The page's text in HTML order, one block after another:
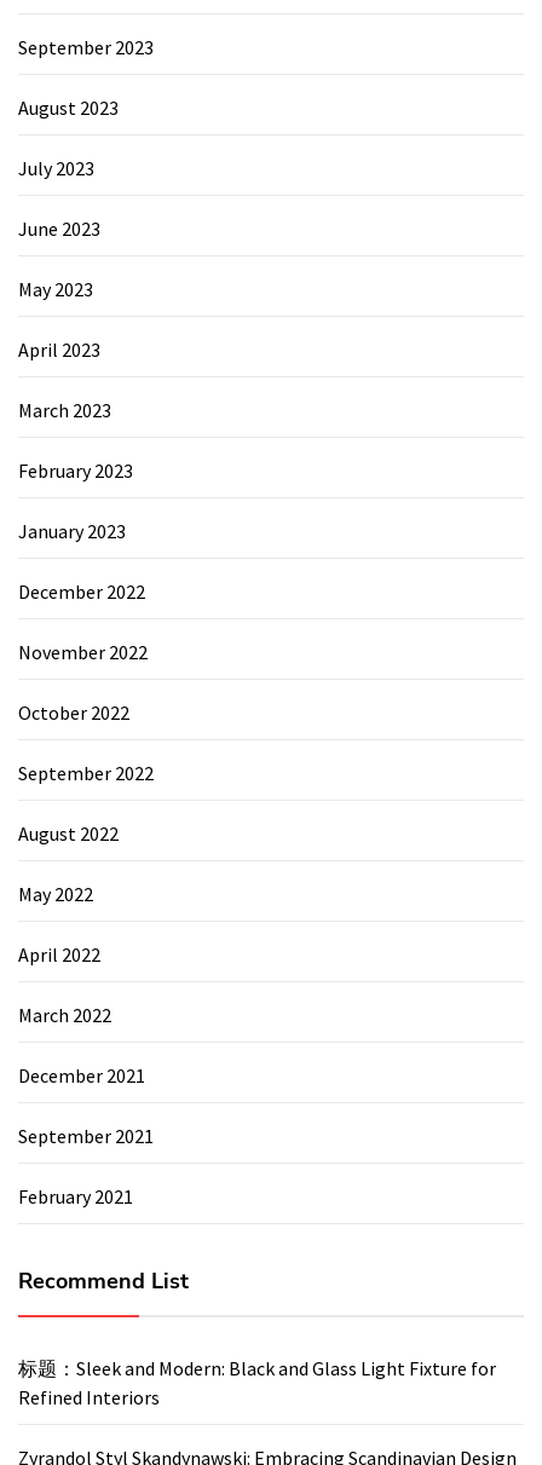
September 2023
August 2023
July 2023
June 2023
May 2023
April 2023
March 2023
February 2023
January 2023
December 2022
November 2022
October 2022
September 2022
August 2022
May 2022
April 2022
March 2022
December 2021
September 2021
February 2021
Recommend List
标题：Sleek and Modern: Black and Glass Light Fixture for
Refined Interiors
Zyrandol Styl Skandynawski: Embracing Scandinavian Design